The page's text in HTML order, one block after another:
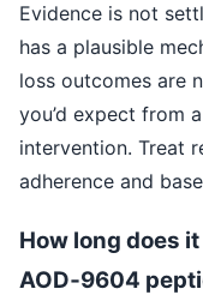
Evidence is not
has a plausible
loss outcomes are
you’d expect from
intervention. Treat
adherence and
How long does
AOD‑9604